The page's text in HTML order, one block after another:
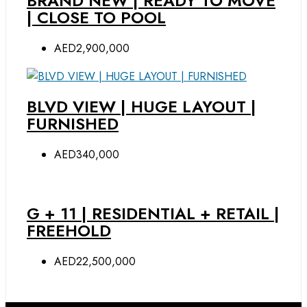
| CLOSE TO POOL
AED2,900,000
BLVD VIEW | HUGE LAYOUT |
FURNISHED
AED340,000
G + 11 | RESIDENTIAL + RETAIL |
FREEHOLD
AED22,500,000